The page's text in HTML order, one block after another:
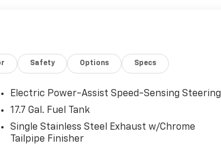
Safety Options Specs
Electric Power-Assist Speed-Sensing Steering
17.7 Gal. Fuel Tank
Single Stainless Steel Exhaust w/Chrome
Tailpipe Finisher